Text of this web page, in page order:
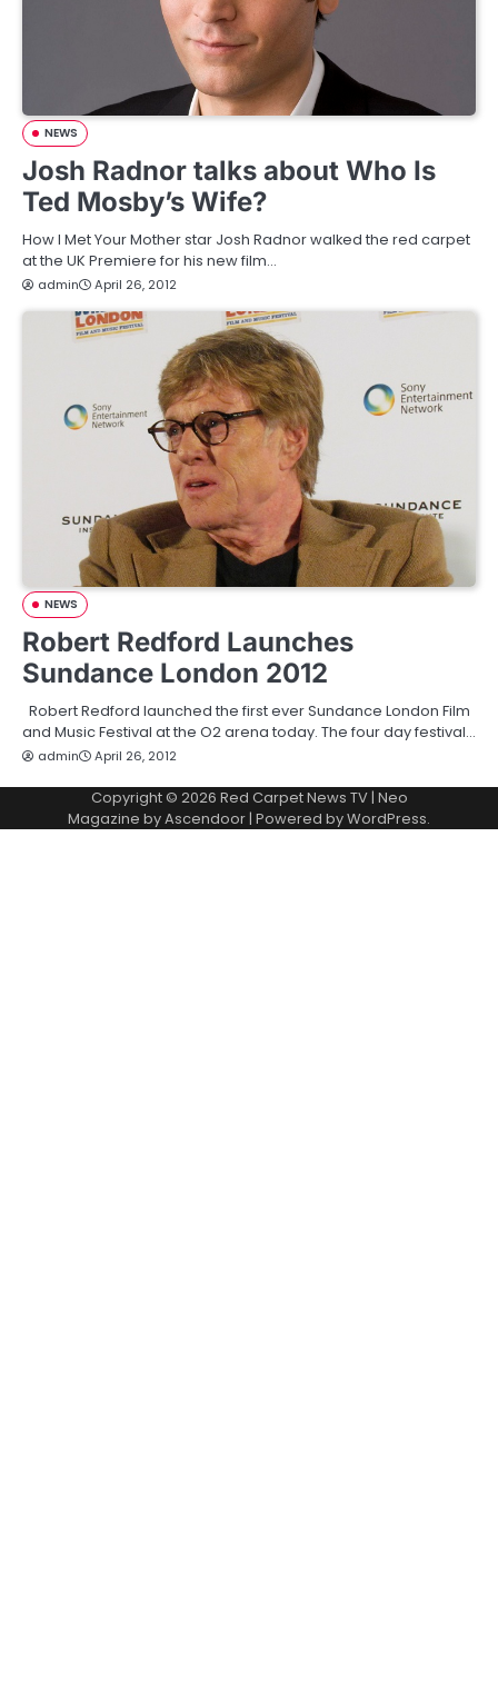
NEWS
Josh Radnor talks about Who Is
Ted Mosby’s Wife?
How I Met Your Mother star Josh Radnor walked the red carpet
at the UK Premiere for his new film…
admin April 26, 2012
NEWS
Robert Redford Launches
Sundance London 2012
Robert Redford launched the first ever Sundance London Film
and Music Festival at the O2 arena today. The four day festival…
admin April 26, 2012
Copyright © 2026 Red Carpet News TV| Neo
Magazine byAscendoor | Powered byWordPress.